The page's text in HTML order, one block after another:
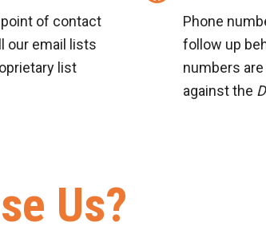
of contact
our email lists
list
Phone
follow up
numbers
against the
Us?